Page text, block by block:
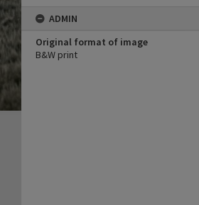
ADMIN
Original format of image
B&W print